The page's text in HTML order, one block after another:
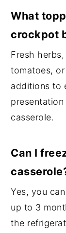
What
crockpot
Fresh
tomatoes,
additions to
casserole.
Can I
Yes, you
up to 3
the